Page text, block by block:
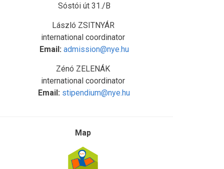
Sóstói út 31./B
László ZSITNYÁR
international coordinator
Email: admission@nye.hu
Zénó ZELENÁK
international coordinator
Email: stipendium@nye.hu
Map